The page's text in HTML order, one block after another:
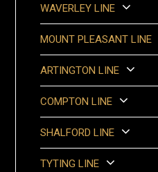
WAVERLEY LINE
MOUNT PLEASANT LINE
ARTINGTON LINE
COMPTON LINE
SHALFORD LINE
TYTING LINE